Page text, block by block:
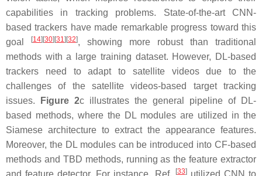
capabilities in tracking problems. State-of-the-art CNN-
based trackers have made remarkable progress toward this
goal
[14][30][31 ][32], showing more robust than traditional
methods with a large training dataset. However, DL-based
trackers need to adapt to satellite videos due to the
challenges of the satellite videos-based target tracking
issues.
Figure 2c illustrates the general pipeline of DL-
based methods, where the DL modules are utilized in the
Siamese architecture to extract the appearance features.
Moreover, the DL modules can be introduced into CF-based
methods and TBD methods, running as the feature extractor
and feature detector. For instance, Ref. [33]utilized CNN to